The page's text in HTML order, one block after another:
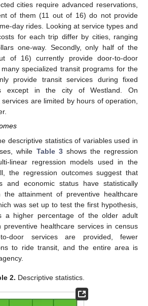
cities require advanced reservations,
of them (11 out of 16) do not provide
day rides. Looking at service types and
for each trip differ by cities, ranging
one-way. Secondly, only half of the
of 16) currently provide door-to-door
specialized transit programs for the
provide transit services during fixed
except in the city of Westland. On
are limited by hours of operation,
descriptive statistics of variables used in
while Table 3shows the regression
linear regression models used in the
the regression outcomes suggest that
and economic status have statistically
the attainment of preventive healthcare
was set up to test the first hypothesis,
a higher percentage of the older adult
preventive healthcare services in census
door services are provided, fewer
to ride transit, and the entire area is
2. Descriptive statistics.